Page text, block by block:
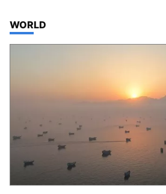
TOP STORIES IN
WORLD